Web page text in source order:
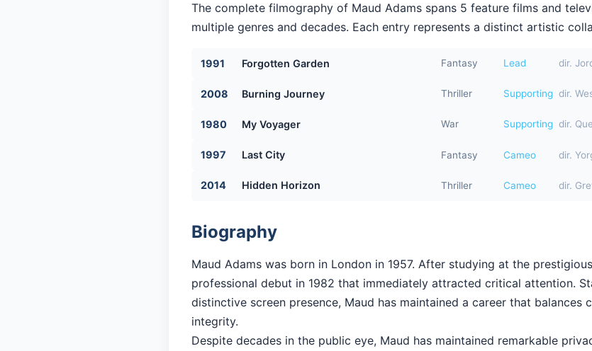
The complete filmography of Maud Adams spans 5 feature films and
multiple genres and decades. Each entry represents a distinct artistic
1991 Forgotten Garden Fantasy Lead dir.
2008 Burning Journey Thriller Supporting dir.
1980 My Voyager War Supporting dir.
1997 Last City Fantasy Cameo dir.
2014 Hidden Horizon Thriller Cameo dir.
Biography
Maud Adams was born in London in 1957. After studying at the
professional debut in 1982 that immediately attracted critical attention.
distinctive screen presence, Maud has maintained a career that
integrity.
Despite decades in the public eye, Maud has maintained remarkable